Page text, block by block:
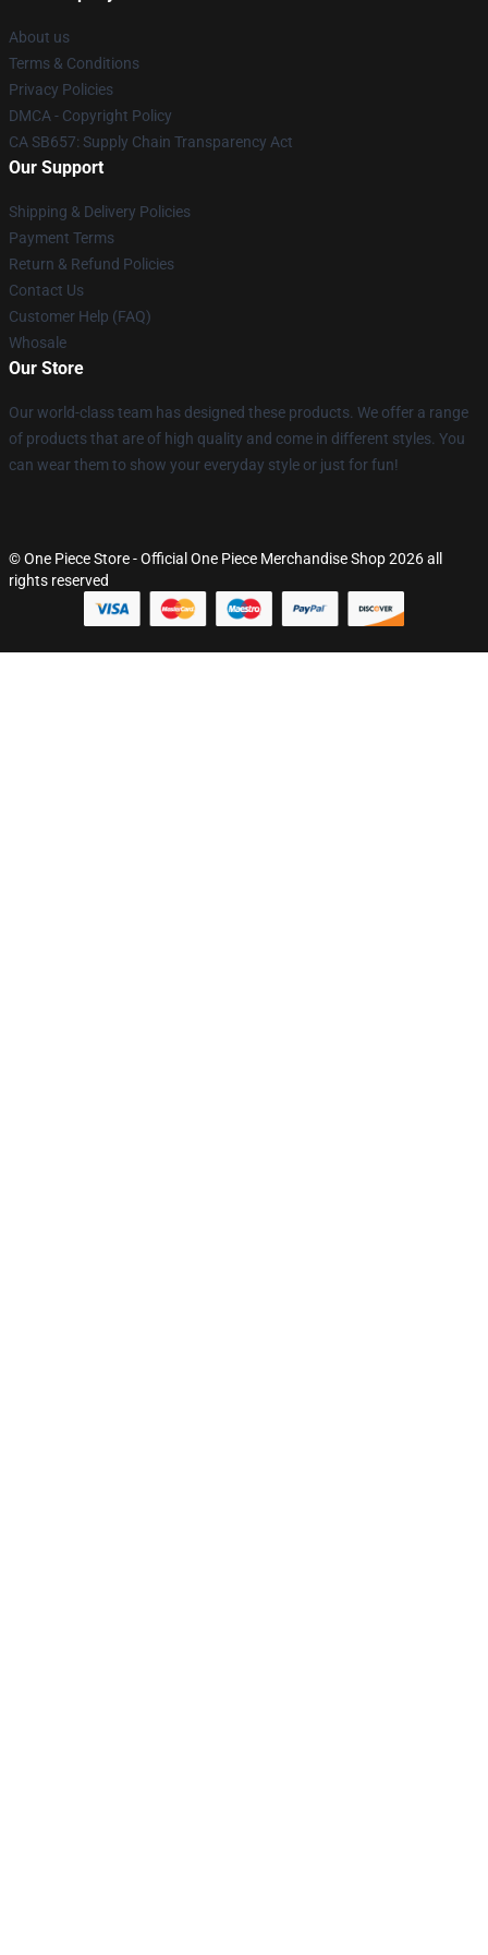
About us
Terms & Conditions
Privacy Policies
DMCA - Copyright Policy
CA SB657: Supply Chain Transparency Act
Our Support
Shipping & Delivery Policies
Payment Terms
Return & Refund Policies
Contact Us
Customer Help (FAQ)
Whosale
Our Store
Our world-class team has designed these products. We offer a range
of products that are of high quality and come in different styles. You
can wear them to show your everyday style or just for fun!
© One Piece Store - Official One Piece Merchandise Shop 2026 all
rights reserved